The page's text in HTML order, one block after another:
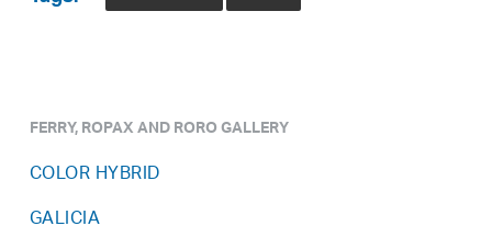
FERRY, ROPAX AND RORO GALLERY
COLOR HYBRID